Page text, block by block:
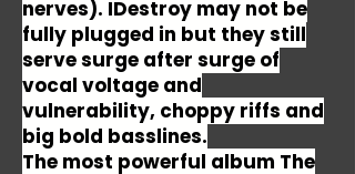
nerves). IDestroy may not be
fully plugged in but they still
serve surge after surge of
vocal voltage and
vulnerability, choppy riffs and
big bold basslines.
The most powerful album The